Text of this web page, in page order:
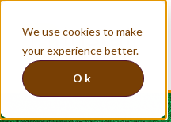
We use cookies to make
your experience better.
Ok